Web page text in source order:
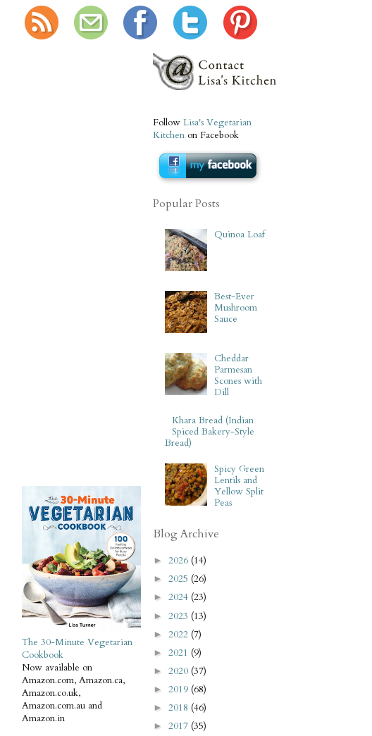
The 30-Minute Vegetarian
Cookbook
Now available on
Amazon.com, Amazon.ca,
Amazon.co.uk,
Amazon.com.au and
Amazon.in
Follow Lisa's Vegetarian
Kitchen on Facebook
Popular Posts
Quinoa Loaf
Best-Ever
Mushroom
Sauce
Cheddar
Parmesan
Scones with
Dill
Khara Bread (Indian
Spiced Bakery-Style
Bread)
Spicy Green
Lentils and
Yellow Split
Peas
Blog Archive
► 2026 (14)
► 2025 (26)
► 2024 (23)
► 2023 (13)
► 2022 (7)
► 2021 (9)
► 2020 (37)
► 2019 (68)
► 2018 (46)
► 2017 (35)